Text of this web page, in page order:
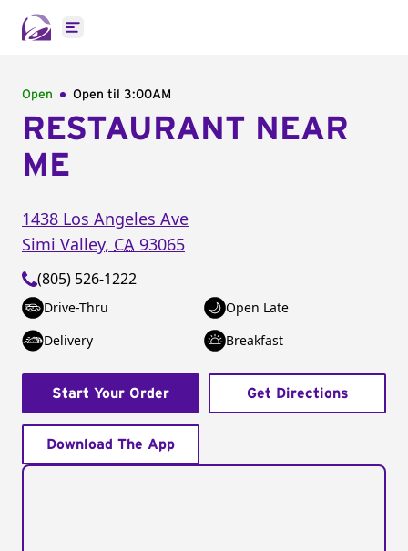
Open main menu
Open Open til 3:00AM
RESTAURANT NEAR
ME
1438 Los Angeles Ave
Simi Valley, CA 93065
(805) 526-1222
Drive-Thru
Open Late
Delivery
Breakfast
Start Your Order Get Directions
Download The App